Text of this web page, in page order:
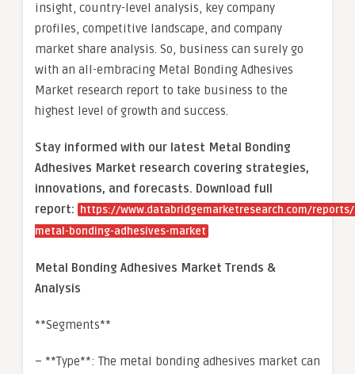
insight, country-level analysis, key company
profiles, competitive landscape, and company
market share analysis. So, business can surely go
with an all-embracing Metal Bonding Adhesives
Market research report to take business to the
highest level of growth and success.
Stay informed with our latest Metal Bonding
Adhesives Market research covering strategies,
innovations, and forecasts. Download full
report:
https://www.databridgemarketresearch.com/
metal-bonding-adhesives-market
Metal Bonding Adhesives Market Trends &
Analysis
**Segments**
– **Type**: The metal bonding adhesives market can